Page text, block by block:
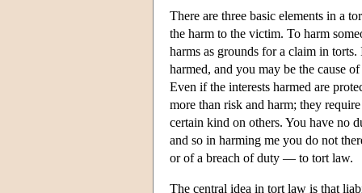
There are three basic elements in a
the harm to the victim. To harm
harms as grounds for a claim in
harmed, and you may be the cause
Even if the interests harmed are
more than risk and harm; they
certain kind on others. You have no
and so in harming me you do not
or of a breach of duty — to tort law.
The central idea in tort law is that